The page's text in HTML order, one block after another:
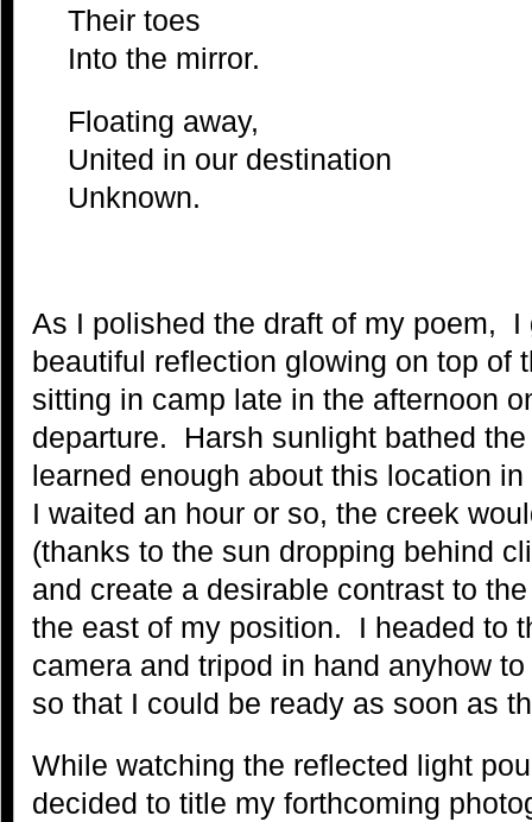
Their toes
Into the mirror.
Floating away,
United in our destination
Unknown.
As I polished the draft of my poem, I
beautiful reflection glowing on top of
sitting in camp late in the afternoon
departure. Harsh sunlight bathed
learned enough about this location
I waited an hour or so, the creek
(thanks to the sun dropping behind
and create a desirable contrast to
the east of my position. I headed to
camera and tripod in hand anyhow
so that I could be ready as soon as
While watching the reflected light
decided to title my forthcoming